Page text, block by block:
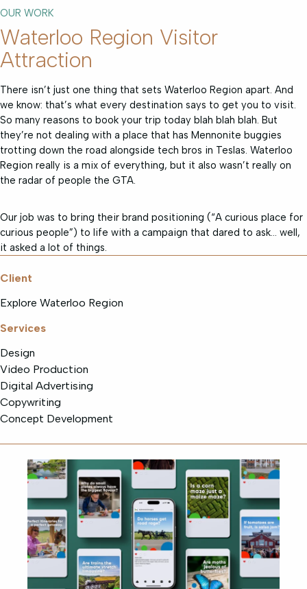
OUR WORK
Waterloo Region Visitor
Attraction
There isn’t just one thing that sets Waterloo Region apart. And
we know: that’s what every destination says to get you to visit.
So many reasons to book your trip today blah blah blah. But
they’re not dealing with a place that has Mennonite buggies
trotting down the road alongside tech bros in Teslas. Waterloo
Region really is a mix of everything, but it also wasn’t really on
the radar of people the GTA.
Our job was to bring their brand positioning (“A curious place for
curious people”) to life with a campaign that dared to ask… well,
it asked a lot of things.
Client
Explore Waterloo Region
Services
Design
Video Production
Digital Advertising
Copywriting
Concept Development